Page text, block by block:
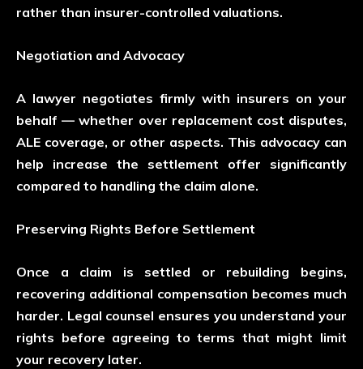
rather than insurer-controlled valuations.
Negotiation and Advocacy
A lawyer negotiates firmly with insurers on your
behalf — whether over replacement cost disputes,
ALE coverage, or other aspects. This advocacy can
help increase the settlement offer significantly
compared to handling the claim alone.
Preserving Rights Before Settlement
Once a claim is settled or rebuilding begins,
recovering additional compensation becomes much
harder. Legal counsel ensures you understand your
rights before agreeing to terms that might limit
your recovery later.